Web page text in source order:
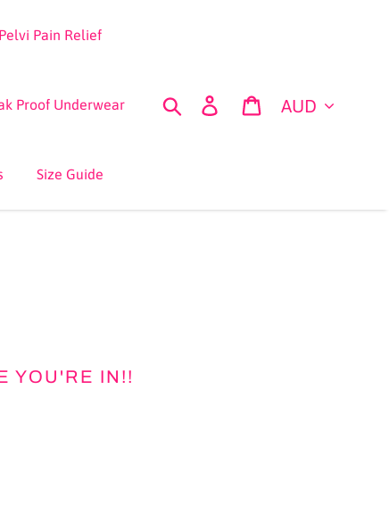
Pelvi Pain Relief
Proof Underwear
Size Guide
Search Log in CartCurrency
YOU'RE IN!!